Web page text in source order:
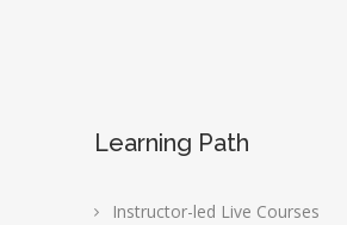
Learning Path
Instructor-led Live Courses